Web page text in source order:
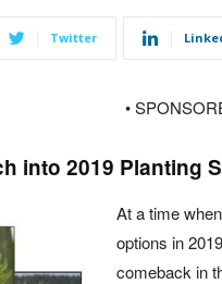
Twitter
•
into 2019 Planting
At a time
options in
comeback in